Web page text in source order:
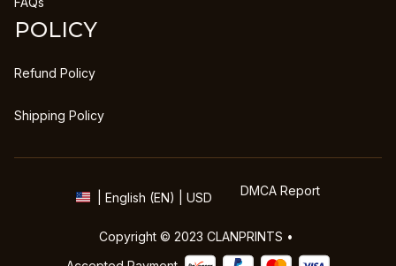
POLICY
Refund Policy
Shipping Policy
| English (EN) | USD DMCA Report
Copyright © 2023 CLANPRINTS •